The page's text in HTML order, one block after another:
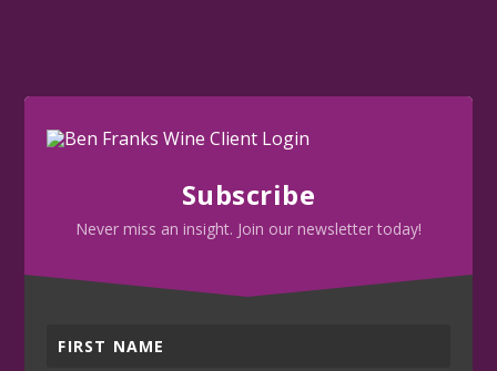
Subscribe
Never miss an insight. Join our newsletter today!